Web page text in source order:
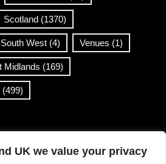
UK we value your privacy
Scotland (1370)
South West (4) Venues (1)
Midlands (169)
(499)